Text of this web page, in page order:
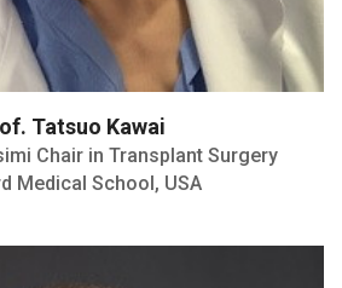
Tatsuo Kawai
Chair in Transplant Surgery
Medical School, USA